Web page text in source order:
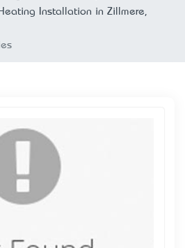
Installation in Zillmere,